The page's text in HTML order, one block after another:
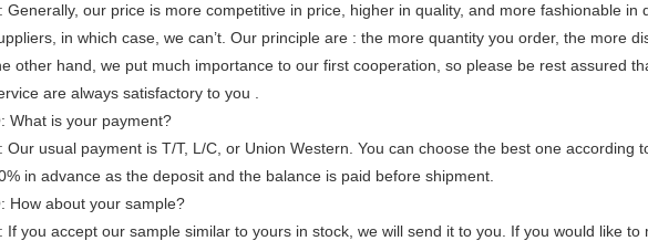
Generally, our price is more competitive in price, higher in quality, and more fashionable in
in which case, we can’t. Our principle are : the more quantity you order, the more
other hand, we put much importance to our first cooperation, so please be rest assured
are always satisfactory to you .
What is your payment?
Our usual payment is T/T, L/C, or Union Western. You can choose the best one according
in advance as the deposit and the balance is paid before shipment.
How about your sample?
If you accept our sample similar to yours in stock, we will send it to you. If you would like to